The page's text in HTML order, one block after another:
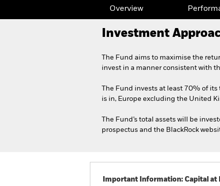
Overview
Investment
The Fund aims to maximise the
invest in a manner consistent with
The Fund invests at least 70% of
is in, Europe excluding the United
The Fund’s total assets will be
prospectus and the BlackRock
Important Information: Capital at